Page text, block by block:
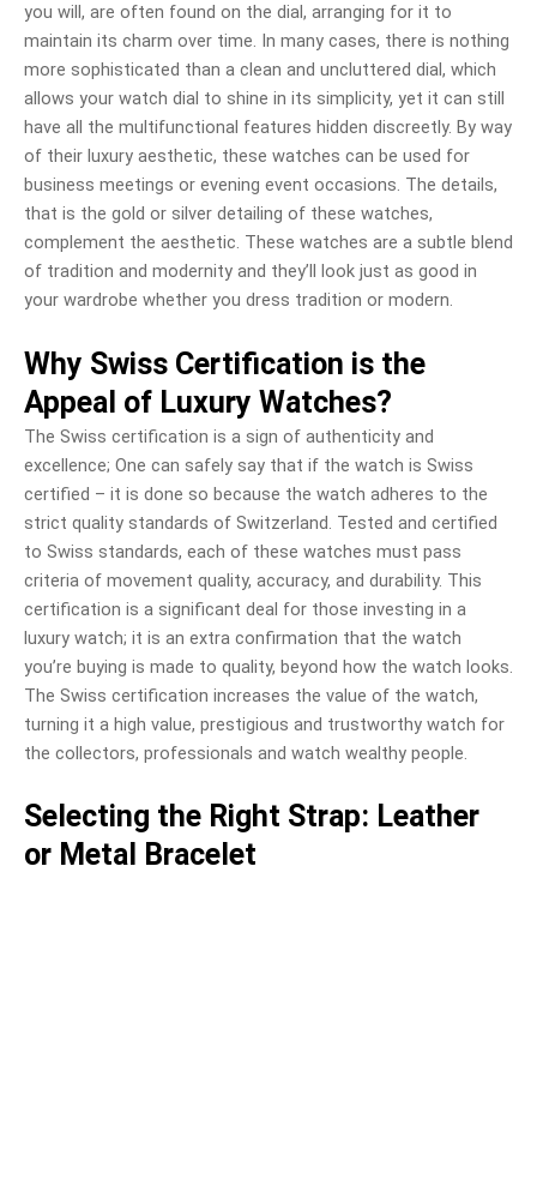
you will, are often found on the dial, arranging for it to
maintain its charm over time. In many cases, there is nothing
more sophisticated than a clean and uncluttered dial, which
allows your watch dial to shine in its simplicity, yet it can still
have all the multifunctional features hidden discreetly. By way
of their luxury aesthetic, these watches can be used for
business meetings or evening event occasions. The details,
that is the gold or silver detailing of these watches,
complement the aesthetic. These watches are a subtle blend
of tradition and modernity and they’ll look just as good in
your wardrobe whether you dress tradition or modern.
Why Swiss Certification is the
Appeal of Luxury Watches?
The Swiss certification is a sign of authenticity and
excellence; One can safely say that if the watch is Swiss
certified – it is done so because the watch adheres to the
strict quality standards of Switzerland. Tested and certified
to Swiss standards, each of these watches must pass
criteria of movement quality, accuracy, and durability. This
certification is a significant deal for those investing in a
luxury watch; it is an extra confirmation that the watch
you’re buying is made to quality, beyond how the watch looks.
The Swiss certification increases the value of the watch,
turning it a high value, prestigious and trustworthy watch for
the collectors, professionals and watch wealthy people.
Selecting the Right Strap: Leather
or Metal Bracelet